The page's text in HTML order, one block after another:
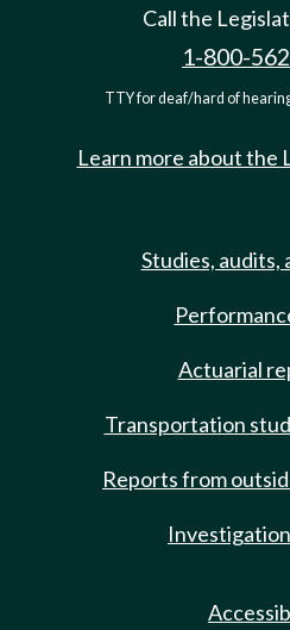
Call the
1-800-
TTY for deaf/hard of
Learn more about the
Studies, audits,
Actuarial
Transportation
Reports from